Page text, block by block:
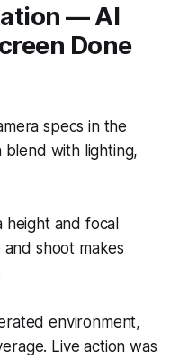
— AI
Done
specs in the
with lighting,
height and focal
shoot makes
environment,
Live action was